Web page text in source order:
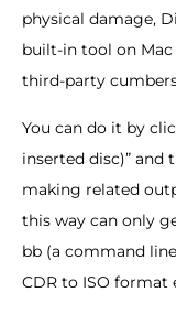
physical damage,
built-in tool on
third-party
You can do it by
inserted disc)” and
making related
this way can only
bb (a command
CDR to ISO format